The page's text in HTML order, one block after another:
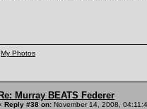
My Photos
Re: Murray BEATS Federer
Reply #38 on: November 14, 2008,